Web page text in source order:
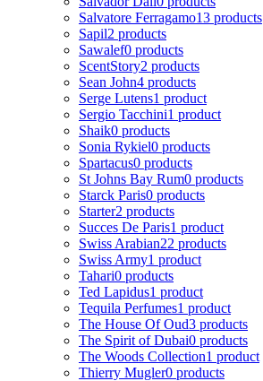
Salvatore Ferragamo13 products
Sapil2 products
Sawalef0 products
ScentStory2 products
Sean John4 products
Serge Lutens1 product
Sergio Tacchini1 product
Shaik0 products
Sonia Rykiel0 products
Spartacus0 products
St Johns Bay Rum0 products
Starck Paris0 products
Starter2 products
Succes De Paris1 product
Swiss Arabian22 products
Swiss Army1 product
Tahari0 products
Ted Lapidus1 product
Tequila Perfumes1 product
The House Of Oud3 products
The Spirit of Dubai0 products
The Woods Collection1 product
Thierry Mugler0 products